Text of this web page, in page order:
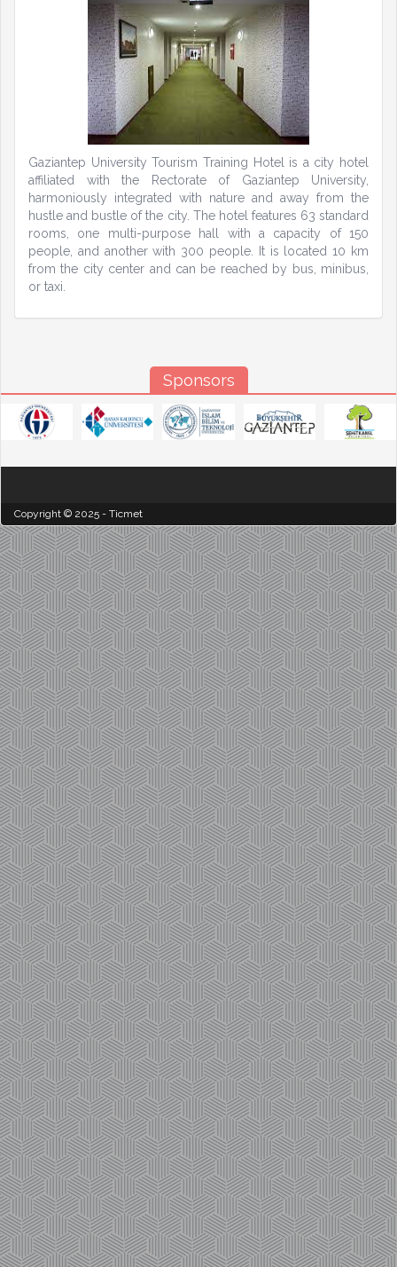
Gaziantep University Tourism Training Hotel is a city hotel
affiliated with the Rectorate of Gaziantep University,
harmoniously integrated with nature and away from the
hustle and bustle of the city. The hotel features 63 standard
rooms, one multi-purpose hall with a capacity of 150
people, and another with 300 people. It is located 10 km
from the city center and can be reached by bus, minibus,
or taxi.
Sponsors
Copyright © 2025 - Ticmet